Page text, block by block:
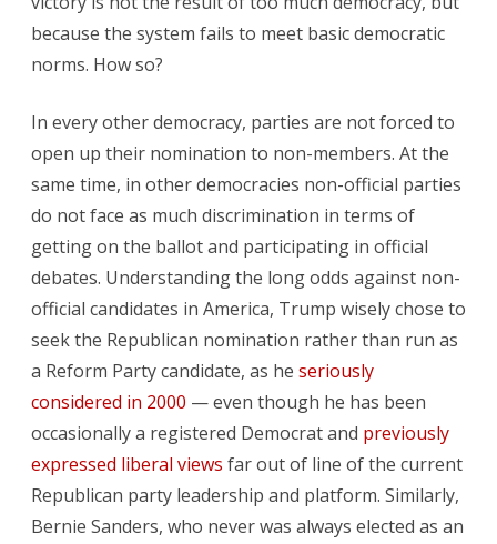
because the system fails to meet basic democratic
norms. How so?
In every other democracy, parties are not forced to
open up their nomination to non-members. At the
same time, in other democracies non-official parties
do not face as much discrimination in terms of
getting on the ballot and participating in official
debates. Understanding the long odds against non-
official candidates in America, Trump wisely chose to
seek the Republican nomination rather than run as
a Reform Party candidate, as he seriously
considered in 2000 — even though he has been
occasionally a registered Democrat and previously
expressed liberal views far out of line of the current
Republican party leadership and platform. Similarly,
Bernie Sanders, who never was always elected as an